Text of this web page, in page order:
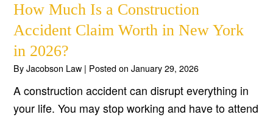
How Much Is a Construction
Accident Claim Worth in New York
in 2026?
ByJacobson Law | Posted onJanuary 29, 2026
A construction accident can disrupt everything in
your life. You may stop working and have to attend